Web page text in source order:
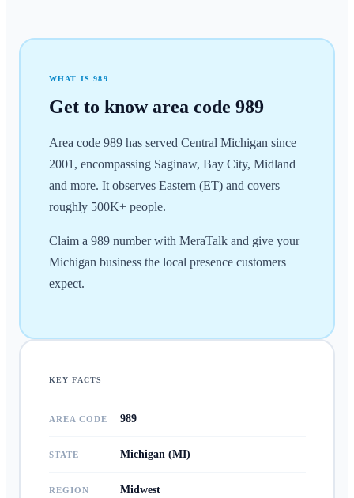
WHAT IS989
Get to know area code 989
Area code 989 has served Central Michigan since
2001, encompassing Saginaw, Bay City, Midland
and more. It observes Eastern (ET) and covers
roughly 500K+ people.
Claim a 989 number with MeraTalk and give your
Michigan business the local presence customers
expect.
KEY FACTS
AREA CODE 989
STATE Michigan (MI)
REGION Midwest